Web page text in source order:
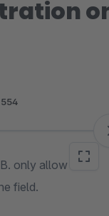
554
only allow
field.